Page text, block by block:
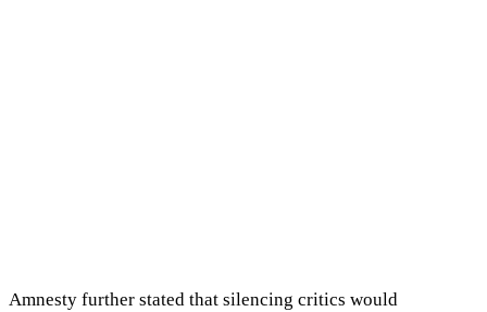
Amnesty further stated that silencing critics would